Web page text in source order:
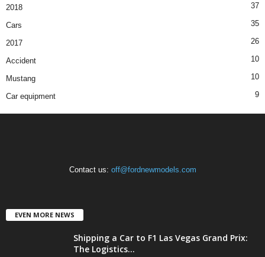
2018 37
Cars 35
2017 26
Accident 10
Mustang 10
Car equipment 9
Contact us: off@fordnewmodels.com
EVEN MORE NEWS
Shipping a Car to F1 Las Vegas Grand Prix:
The Logistics...